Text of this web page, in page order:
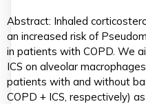
Abstract: Inhaled
an increased risk of
in patients with COPD. We
ICS on alveolar
patients with and without
COPD + ICS, respectively)